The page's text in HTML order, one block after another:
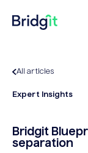
All articles
Expert Insights
Bridgit
separation